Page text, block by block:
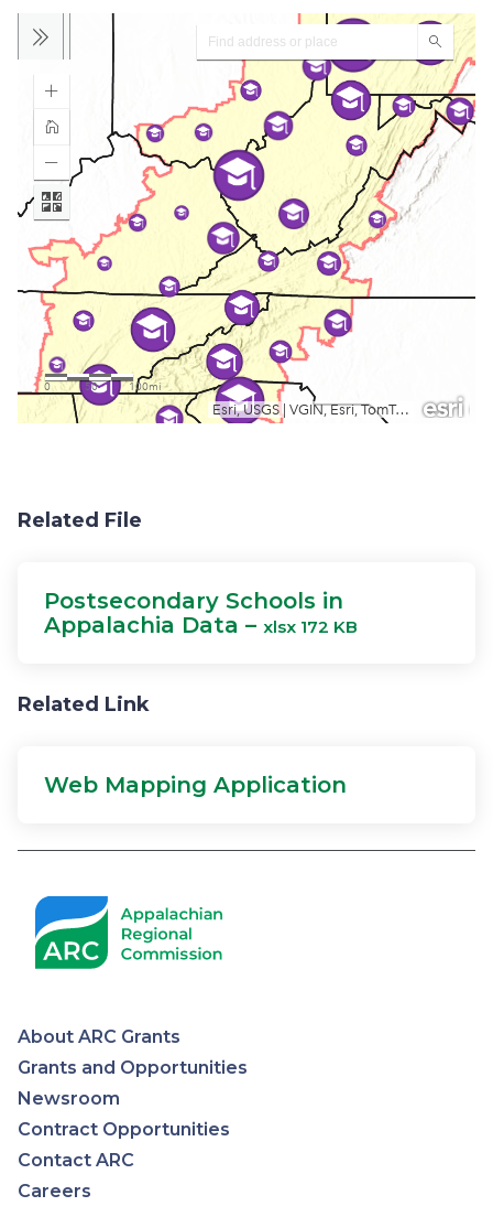
View larger map
Related File
Postsecondary Schools in
Appalachia Data – xlsx 172 KB
Related Link
Web Mapping Application
Appalachian
Regional
Commission
About ARC Grants
Grants and Opportunities
Newsroom
Contract Opportunities
Contact ARC
Careers